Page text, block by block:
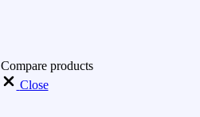
Compare products
Close